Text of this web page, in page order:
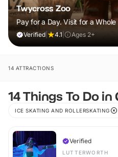
Twycross Zoo
Pay for a Day. Visit for a Whole
Verified 4.1 Ages 2+
14 ATTRACTIONS
14 Things To Do
ICE SKATING AND ROLLERSKATING
Verified
LUTTERWORTH